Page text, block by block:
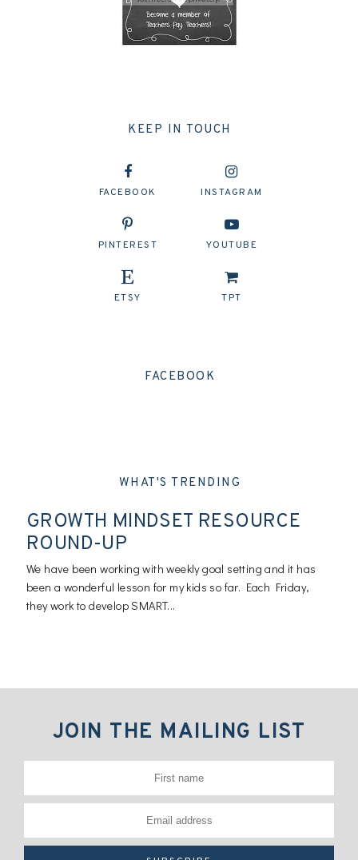
KEEP IN TOUCH
FACEBOOK INSTAGRAM
PINTEREST YOUTUBE
ETSY TPT
FACEBOOK
WHAT'S TRENDING
GROWTH MINDSET RESOURCE
ROUND-UP
We have been working with weekly goal setting and it has
been a wonderful lesson for my kids so far. Each Friday,
they work to develop SMART...
JOIN THE MAILING LIST